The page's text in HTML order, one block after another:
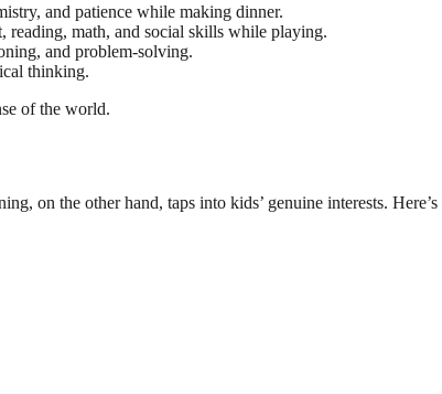
and patience while making dinner.
reading, math, and social skills while playing.
and problem-solving.
thinking.
of the world.
on the other hand, taps into kids’ genuine interests.